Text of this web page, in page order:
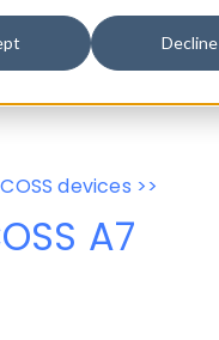
Decline
User-Agent Tester
devices >>
A7